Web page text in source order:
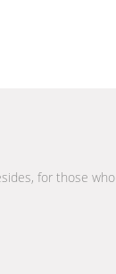
for those who